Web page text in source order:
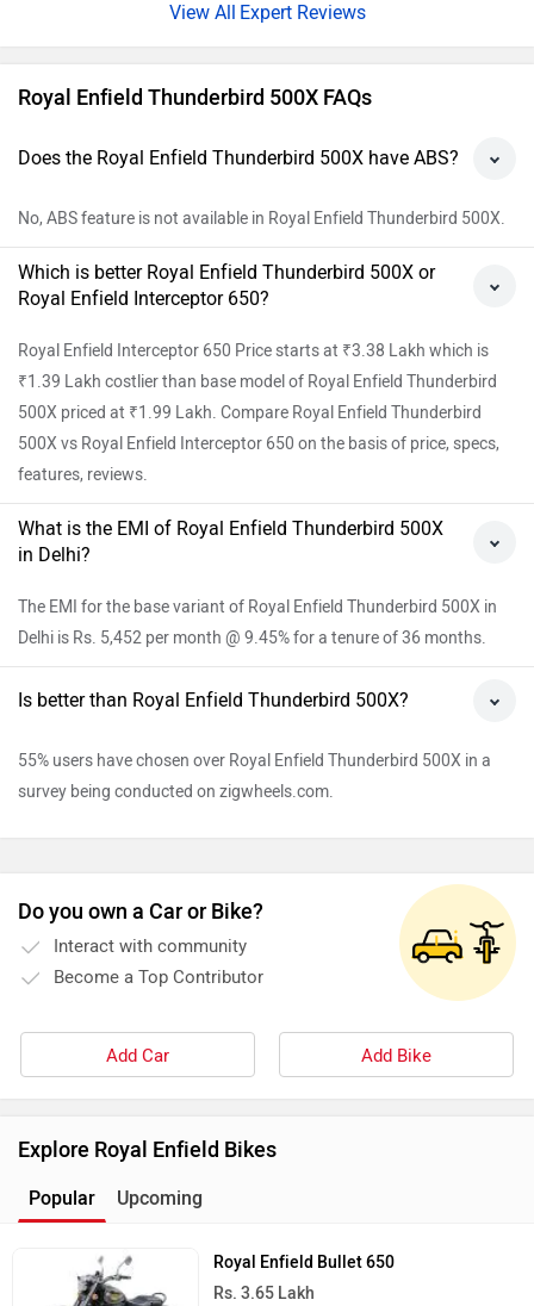
Expert Reviews
Royal Enfield Thunderbird 500X FAQs
Does the Royal Enfield Thunderbird 500X have ABS?
No, ABS feature is not available in Royal Enfield Thunderbird 500X.
Which is better Royal Enfield Thunderbird 500X or
Royal Enfield Interceptor 650?
Royal Enfield Interceptor 650 Price starts at ₹3.38 Lakh which is
₹1.39 Lakh costlier than base model of Royal Enfield Thunderbird
500X priced at ₹1.99 Lakh. Compare Royal Enfield Thunderbird
500X vs Royal Enfield Interceptor 650 on the basis of price, specs,
features, reviews.
What is the EMI of Royal Enfield Thunderbird 500X
in Delhi?
The EMI for the base variant of Royal Enfield Thunderbird 500X in
Delhi is Rs. 5,452 per month @ 9.45% for a tenure of 36 months.
Is better than Royal Enfield Thunderbird 500X?
55% users have chosen over Royal Enfield Thunderbird 500X in a
survey being conducted on zigwheels.com.
Do you own a Car or Bike?
Interact with community
Become a Top Contributor
Add Car Add Bike
Explore Royal Enfield Bikes
Popular Upcoming
Royal Enfield Bullet 650
Rs. 3.65 Lakh